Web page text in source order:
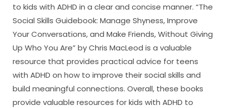
to kids with ADHD in a clear and concise manner. “The
Social Skills Guidebook: Manage Shyness, Improve
Your Conversations, and Make Friends, Without Giving
Up Who You Are” by Chris MacLeod is a valuable
resource that provides practical advice for teens
with ADHD on how to improve their social skills and
build meaningful connections. Overall, these books
provide valuable resources for kids with ADHD to